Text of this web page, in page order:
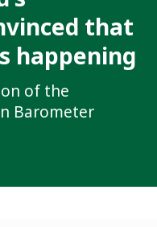
that
happening
of the
Barometer